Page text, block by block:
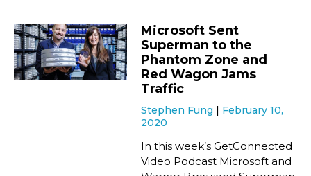
Microsoft Sent
Superman to the
Phantom Zone and
Red Wagon Jams
Traffic
Stephen Fung
February 10,
2020
In this week’s GetConnected
Video Podcast Microsoft and